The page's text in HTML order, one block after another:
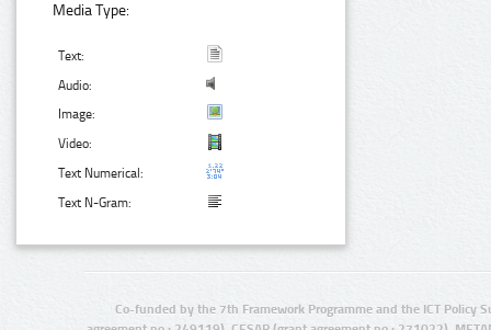
Media Type:
Text:
Audio:
Image:
Video:
Text Numerical:
Text N-Gram:
Co-funded by the 7th Framework Programme and the ICT Policy